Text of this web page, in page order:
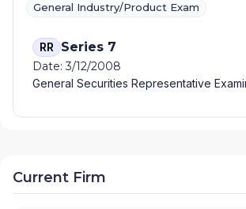
General Industry/Product Exam
RR Series 7
Date: 3/12/2008
General Securities Representative
Current Firm